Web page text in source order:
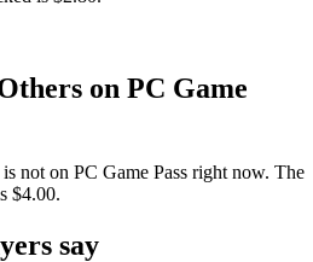
on PC Game
not on PC Game Pass right now. The
$4.00.
say